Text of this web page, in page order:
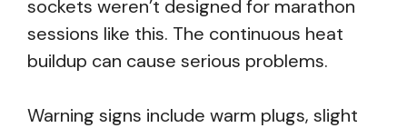
sockets weren’t designed for marathon
sessions like this. The continuous heat
buildup can cause serious problems.
Warning signs include warm plugs, slight